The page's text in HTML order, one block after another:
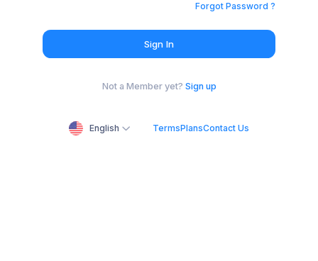
Forgot Password ?
Sign In
Not a Member yet? Sign up
English TermsPlansContact Us